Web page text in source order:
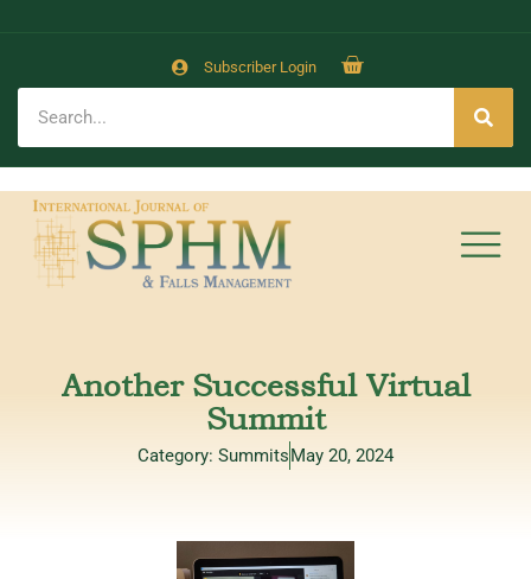
Subscriber Login
Another Successful Virtual
Summit
Category: SummitsMay 20, 2024